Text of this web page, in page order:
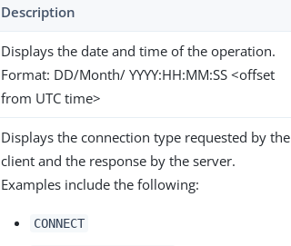
Description
Displays the date and time of the operation.
Format: DD/Month/ YYYY:HH:MM:SS <offset
from UTC time>
Displays the connection type requested by the
client and the response by the server.
Examples include the following:
CONNECT